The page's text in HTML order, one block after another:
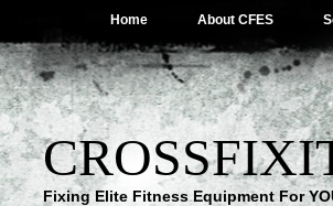
Home About CFES
Fixing Elite Fitness Equipment For